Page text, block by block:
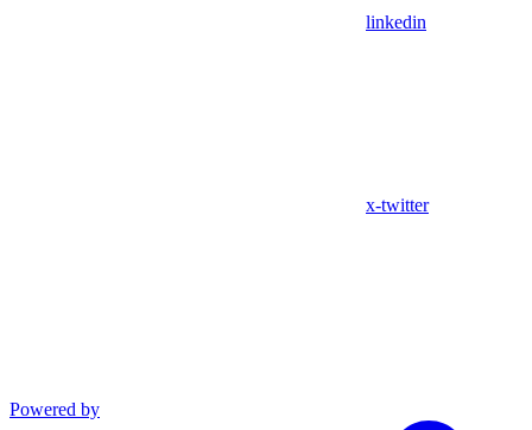
linkedin
x-twitter
Powered by